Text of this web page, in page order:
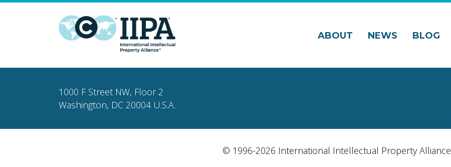
ABOUT NEWS BLOG
1000 F Street NW, Floor 2
Washington, DC 20004 U.S.A.
© 1996-2026 International Intellectual Property Alliance